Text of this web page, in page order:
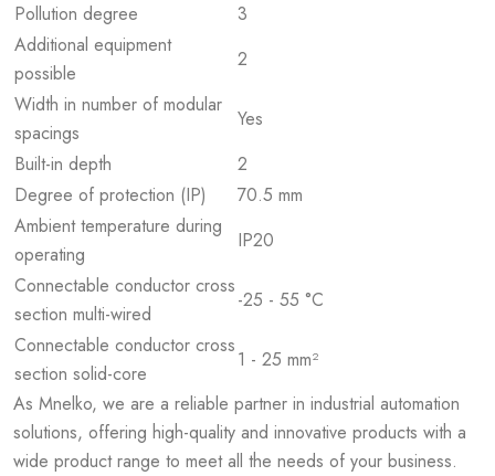
Pollution degree
3
Additional equipment
possible
2
Width in number of modular
spacings
Yes
Built-in depth
2
Degree of protection (IP)
70.5 mm
Ambient temperature during
operating
IP20
Connectable conductor cross
section multi-wired
-25 - 55 °C
Connectable conductor cross
section solid-core
1 - 25 mm²
As Mnelko, we are a reliable partner in industrial automation
solutions, offering high-quality and innovative products with a
wide product range to meet all the needs of your business.